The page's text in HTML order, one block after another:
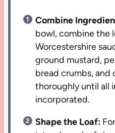
Combine
bowl, combine the
Worcestershire
ground mustard,
bread crumbs, and
thoroughly until all
incorporated.
Shape the Loaf: